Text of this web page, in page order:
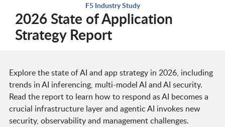
F5 Industry Study
2026 State of Application
Strategy Report
Explore the state of AI and app strategy in 2026, including
trends in AI inferencing, multi-model AI and AI security.
Read the report to learn how to respond as AI becomes a
crucial infrastructure layer and agentic AI invokes new
security, observability and management challenges.